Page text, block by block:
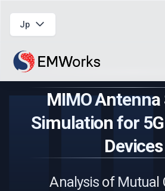
Jp
MIMO Antenna
Simulation for
Devices
Analysis of Mutual